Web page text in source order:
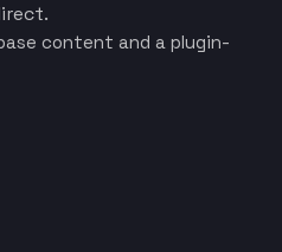
content and a plugin-